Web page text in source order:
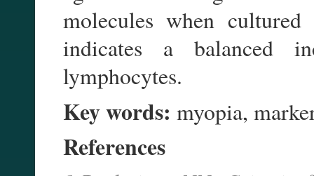
molecules when
indicates a balanced
lymphocytes.
Key words: myopia,
References